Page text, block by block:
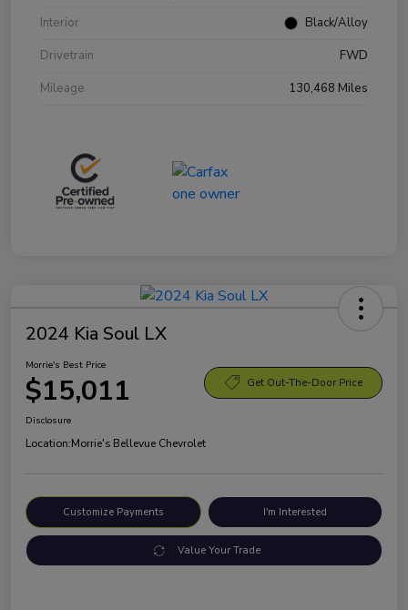
Interior
Black/Alloy
Drivetrain
FWD
Mileage
130,468 Miles
2024 Kia Soul LX
Morrie's Best Price
$15,011 Get Out-The-Door Price
Disclosure
Location:Morrie's Bellevue Chevrolet
Customize Payments I'm Interested
Value Your Trade